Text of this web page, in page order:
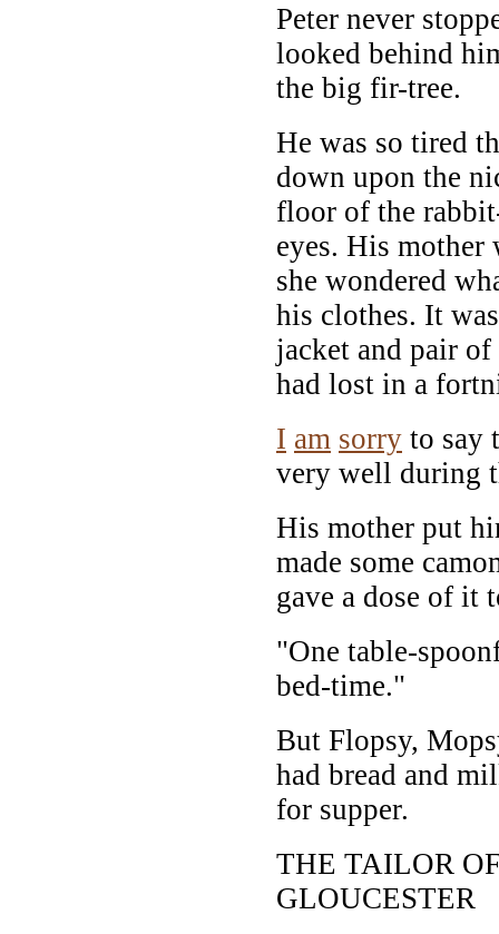
Peter never
looked behind
the big fir-tree.
He was so tired
down upon the
floor of the
eyes. His mother
she wondered
his clothes. It
jacket and pair of
had lost in a
I am sorry to say
very well during
His mother put
made some
gave a dose of it
"One table-
bed-time."
But Flopsy,
had bread and
for supper.
THE TAILOR
GLOUCESTER